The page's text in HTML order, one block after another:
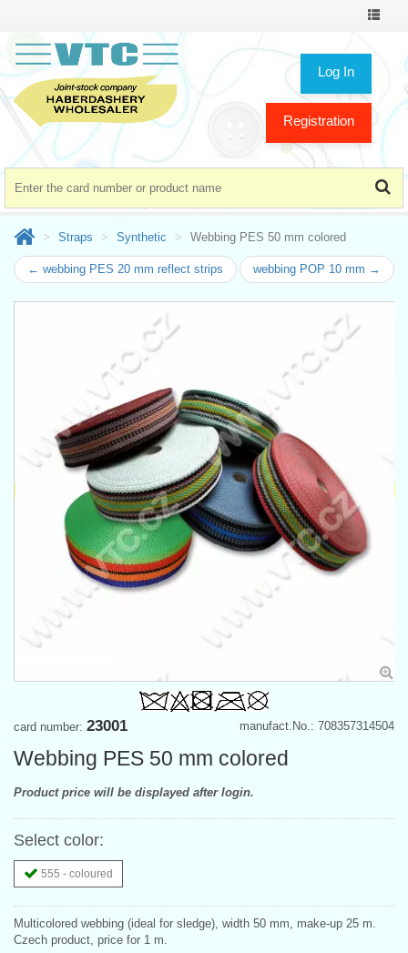
Toggle
Log In
Registration
Straps Synthetic Webbing PES 50 mm colored
← webbing PES 20 mm reflect strips webbing POP 10 mm →
manufact.No.: 708357314504
card number: 23001
Webbing PES 50 mm colored
Product price will be displayed after login.
Select color:
555 - coloured
Multicolored webbing (ideal for sledge), width 50 mm, make-up 25 m.
Czech product, price for 1 m.